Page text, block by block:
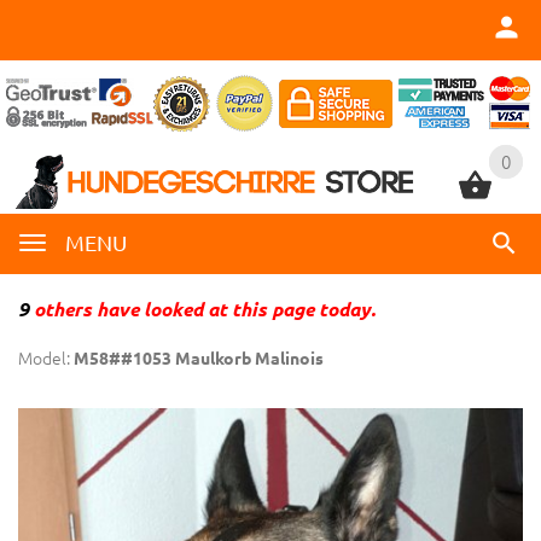
0
MENU
0
9others have looked at this page today.
Model: M58##1053 Maulkorb Malinois